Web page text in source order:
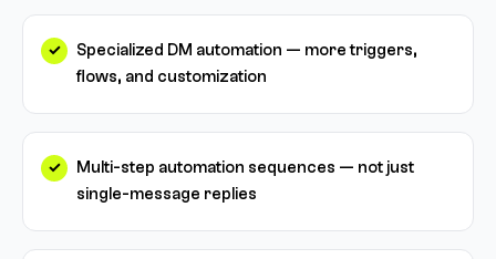
Specialized DM automation — more triggers,
flows, and customization
Multi-step automation sequences — not just
single-message replies